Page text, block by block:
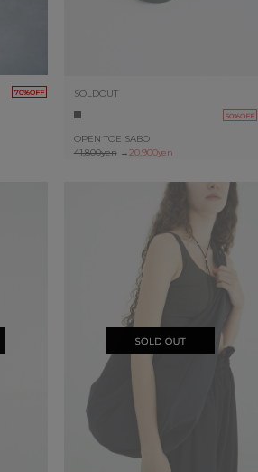
70%OFF SOLDOUT
50%OFF
OPEN TOE SABO
41,800yen→20,900yen